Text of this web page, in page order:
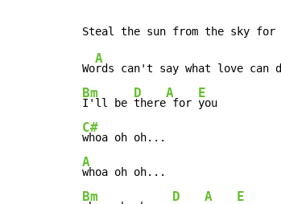
Wo
A
Bm
I'll be
D
there
A
for
E
C#
A
Bm D A E